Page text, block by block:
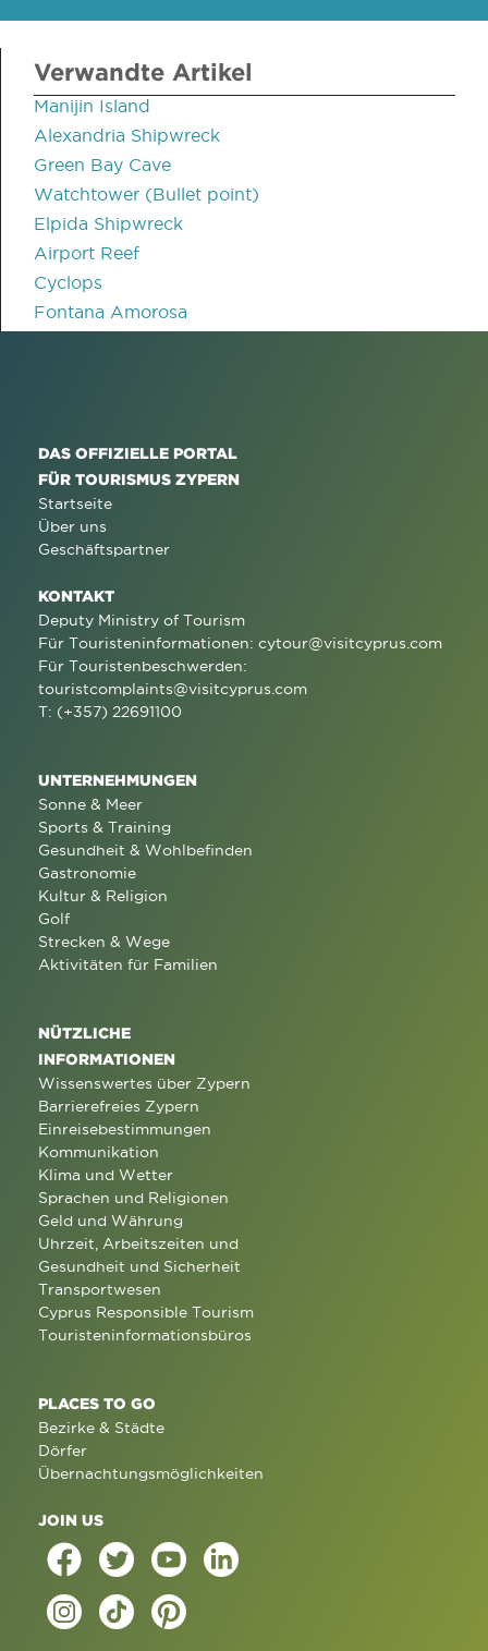
Verwandte Artikel
Manijin Island
Alexandria Shipwreck
Green Bay Cave
Watchtower (Bullet point)
Elpida Shipwreck
Airport Reef
Cyclops
Fontana Amorosa
DAS OFFIZIELLE PORTAL
FÜR TOURISMUS ZYPERN
Startseite
Über uns
Geschäftspartner
KONTAKT
Deputy Ministry of Tourism
Für Touristeninformationen: cytour@visitcyprus.com
Für Touristenbeschwerden:
touristcomplaints@visitcyprus.com
T: (+357) 22691100
UNTERNEHMUNGEN
Sonne & Meer
Sports & Training
Gesundheit & Wohlbefinden
Gastronomie
Kultur & Religion
Golf
Strecken & Wege
Aktivitäten für Familien
NÜTZLICHE
INFORMATIONEN
Wissenswertes über Zypern
Barrierefreies Zypern
Einreisebestimmungen
Kommunikation
Klima und Wetter
Sprachen und Religionen
Geld und Währung
Uhrzeit, Arbeitszeiten und
Gesundheit und Sicherheit
Transportwesen
Cyprus Responsible Tourism
Touristeninformationsbüros
PLACES TO GO
Bezirke & Städte
Dörfer
Übernachtungsmöglichkeiten
JOIN US